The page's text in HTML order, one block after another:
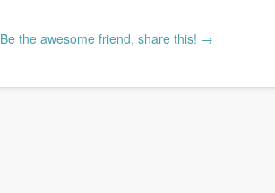
Be the awesome friend, share this! →